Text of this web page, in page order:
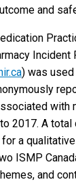
and
Incident
) was
with
2017. A
a
ISMP
and